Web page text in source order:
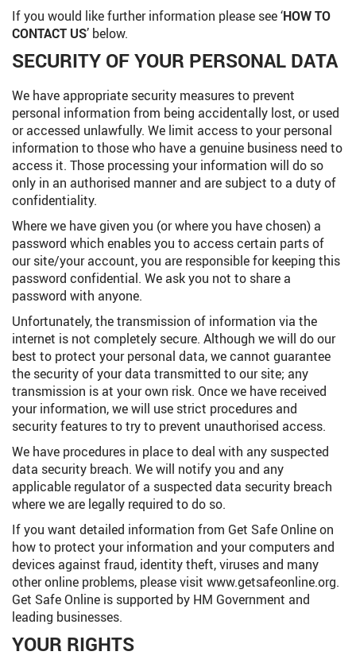
If you would like further information please see ‘HOW TO
CONTACT US’ below.
SECURITY OF YOUR PERSONAL DATA
We have appropriate security measures to prevent
personal information from being accidentally lost, or used
or accessed unlawfully. We limit access to your personal
information to those who have a genuine business need to
access it. Those processing your information will do so
only in an authorised manner and are subject to a duty of
confidentiality.
Where we have given you (or where you have chosen) a
password which enables you to access certain parts of
our site/your account, you are responsible for keeping this
password confidential. We ask you not to share a
password with anyone.
Unfortunately, the transmission of information via the
internet is not completely secure. Although we will do our
best to protect your personal data, we cannot guarantee
the security of your data transmitted to our site; any
transmission is at your own risk. Once we have received
your information, we will use strict procedures and
security features to try to prevent unauthorised access.
We have procedures in place to deal with any suspected
data security breach. We will notify you and any
applicable regulator of a suspected data security breach
where we are legally required to do so.
If you want detailed information from Get Safe Online on
how to protect your information and your computers and
devices against fraud, identity theft, viruses and many
other online problems, please visit www.getsafeonline.org.
Get Safe Online is supported by HM Government and
leading businesses.
YOUR RIGHTS